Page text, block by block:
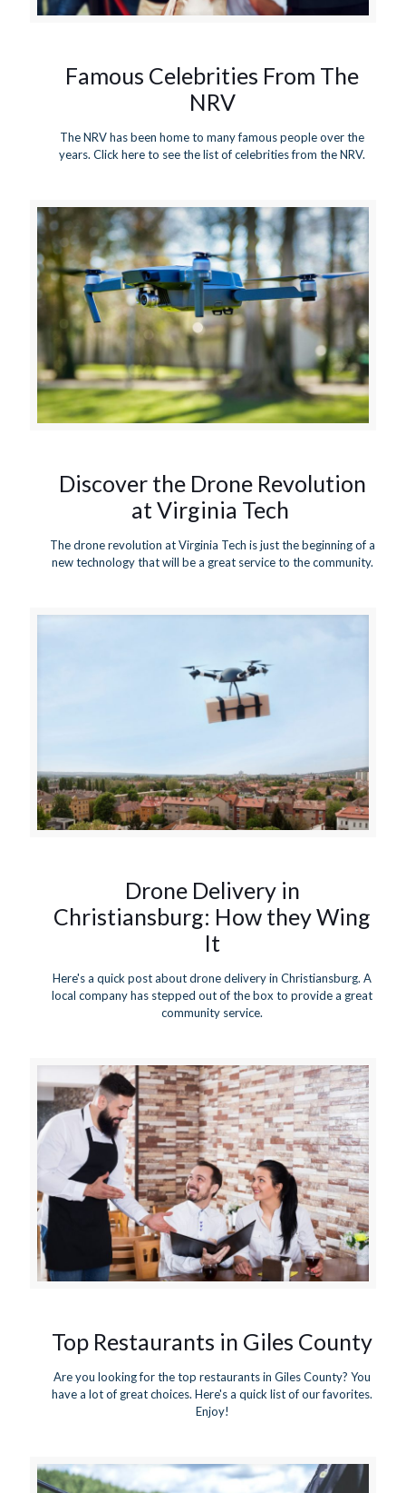
Famous Celebrities From The
NRV
The NRV has been home to many famous people over the
years. Click here to see the list of celebrities from the NRV.
Discover the Drone Revolution
at Virginia Tech
The drone revolution at Virginia Tech is just the beginning of a
new technology that will be a great service to the community.
Drone Delivery in
Christiansburg: How they Wing
It
Here's a quick post about drone delivery in Christiansburg. A
local company has stepped out of the box to provide a great
community service.
Top Restaurants in Giles County
Are you looking for the top restaurants in Giles County? You
have a lot of great choices. Here's a quick list of our favorites.
Enjoy!